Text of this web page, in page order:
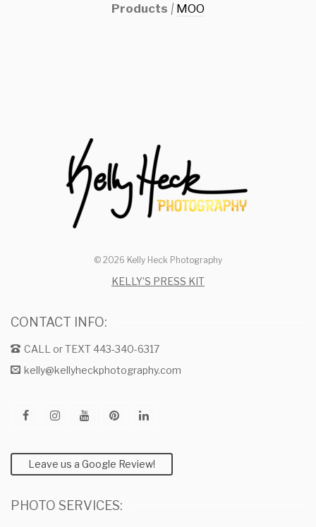
Products | MOO
© 2026 Kelly Heck Photography
KELLY’S PRESS KIT
CONTACT INFO:
CALL or TEXT 443-340-6317
kelly@kellyheckphotography.com
Leave us a Google Review!
PHOTO SERVICES: